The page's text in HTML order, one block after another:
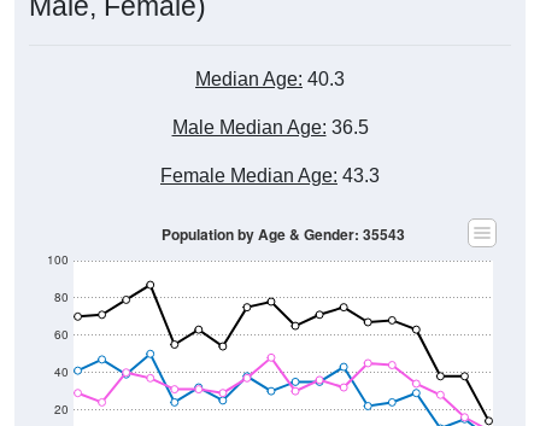
Median Age: 40.3
Male Median Age: 36.5
Female Median Age: 43.3
20
40
60
80
100
Population by Age & Gender: 35543